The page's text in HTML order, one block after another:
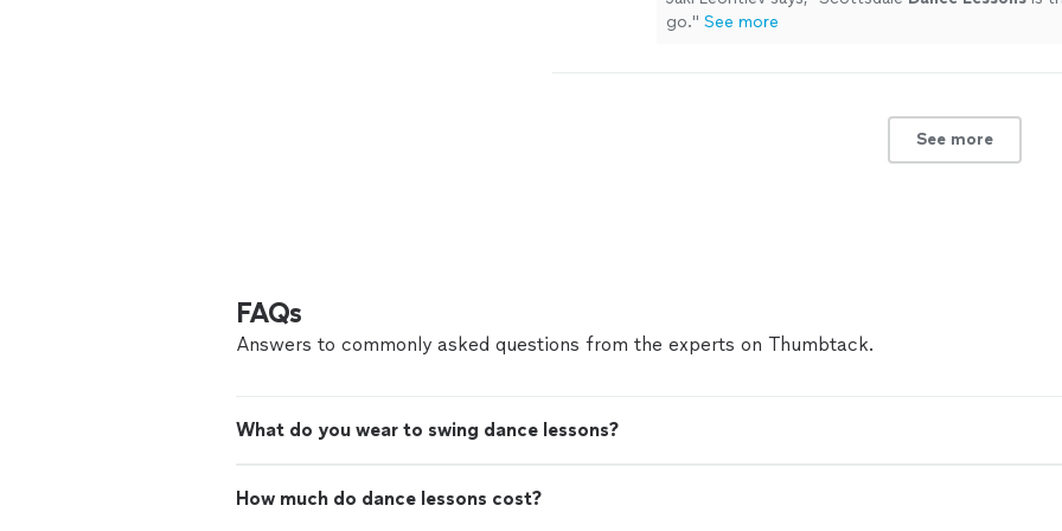
go." See more
See more
FAQs
Answers to commonly asked questions from the experts on Thumbtack.
What do you wear to swing dance lessons?
How much do dance lessons cost?